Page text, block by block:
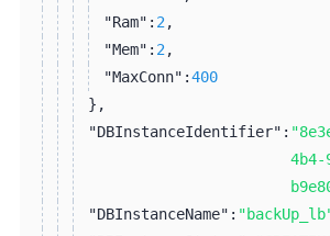
"Ram": 2 ,
"Mem": 2 ,
"MaxConn":400
} ,
"DBInstanceIdentifier":
"DBInstanceName":